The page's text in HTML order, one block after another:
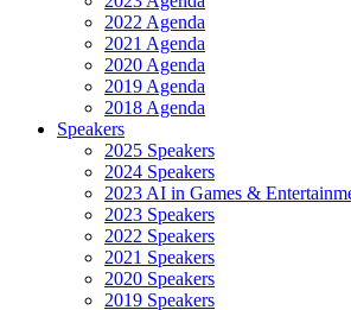
2022 Agenda
2021 Agenda
2020 Agenda
2019 Agenda
2018 Agenda
Speakers
2025 Speakers
2024 Speakers
2023 AI in Games &
2023 Speakers
2022 Speakers
2021 Speakers
2020 Speakers
2019 Speakers